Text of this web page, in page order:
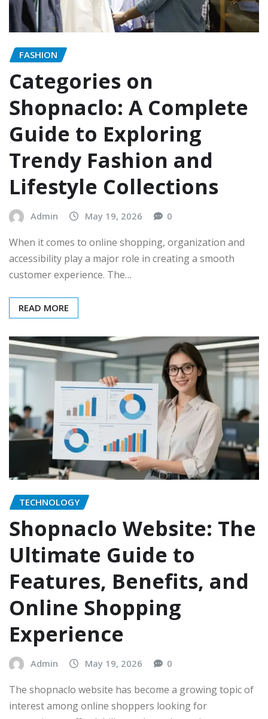
FASHION
Categories on
Shopnaclo: A Complete
Guide to Exploring
Trendy Fashion and
Lifestyle Collections
Admin May 19, 2026 0
When it comes to online shopping, organization and
accessibility play a major role in creating a smooth
customer experience. The…
READ MORE
TECHNOLOGY
Shopnaclo Website: The
Ultimate Guide to
Features, Benefits, and
Online Shopping
Experience
Admin May 19, 2026 0
The shopnaclo website has become a growing topic of
interest among online shoppers looking for